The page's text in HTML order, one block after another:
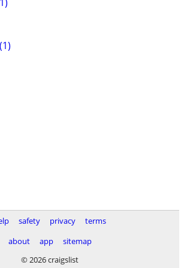
safety privacy
terms
about
app
sitemap
© 2026 craigslist